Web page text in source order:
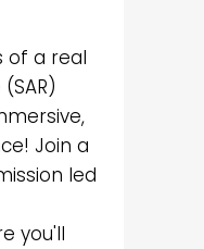
of a real
Join a
led
you'll